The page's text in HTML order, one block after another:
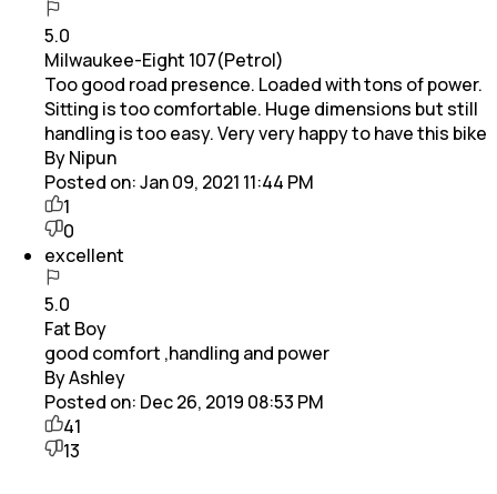
5.0
Milwaukee-Eight 107(Petrol)
Too good road presence. Loaded with tons of power.
Sitting is too comfortable. Huge dimensions but still
handling is too easy. Very very happy to have this bike
By Nipun
Posted on:Jan 09, 2021 11:44 PM
1
0
excellent
5.0
Fat Boy
good comfort ,handling and power
By Ashley
Posted on: Dec 26, 2019 08:53 PM
41
13